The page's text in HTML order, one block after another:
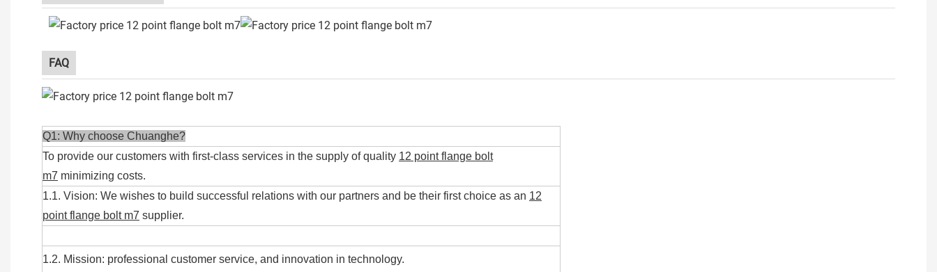
FAQ
Q1: Why choose Chuanghe?
To provide our customers with first-class services in the supply of quality 12 point flange bolt
m7 minimizing costs.
1.1. Vision: We wishes to build successful relations with our partners and be their first choice as an 12
point flange bolt m7 supplier.
1.2. Mission: professional customer service, and innovation in technology.